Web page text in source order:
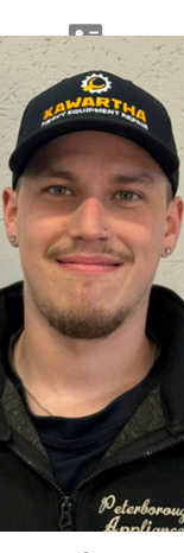
Warehouse